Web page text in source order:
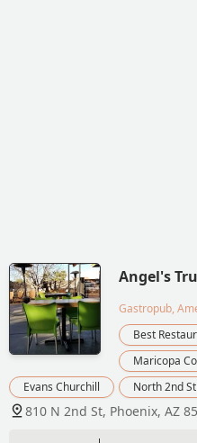
Angel's
Gastropub,
Best
Maricopa
Evans Churchill
North 2nd
810 N 2nd St, Phoenix, AZ